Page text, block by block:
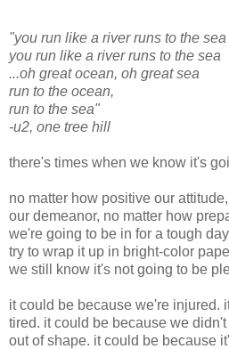
"you run like a river runs to the sea
you run like a river runs to the sea
...oh great ocean, oh great sea
run to the ocean,
run to the sea"
-u2, one tree hill
there's times when we know it's
no matter how positive our
our demeanor, no matter how
we're going to be in for a tough
try to wrap it up in bright-color
we still know it's not going to be
it could be because we're injured.
tired. it could be because we
out of shape. it could be because